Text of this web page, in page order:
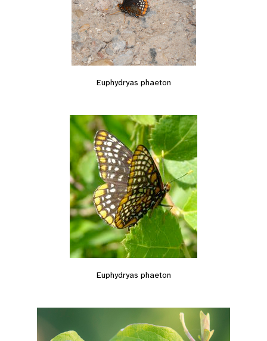
Euphydryas phaeton
Euphydryas phaeton